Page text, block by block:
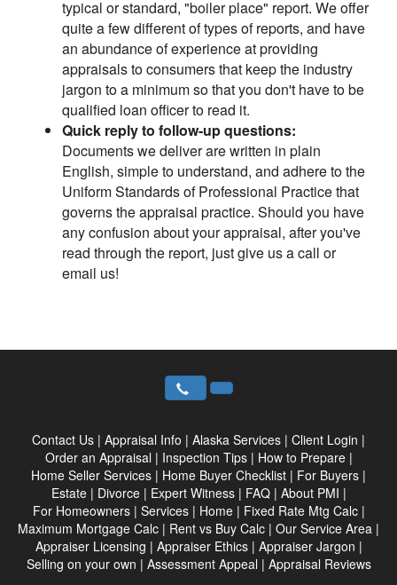
typical or standard, "boiler place" report. We offer
quite a few different of types of reports, and have
an abundance of experience at providing
appraisals to consumers that keep the industry
jargon to a minimum so that you don't have to be
qualified loan officer to read it.
Quick reply to follow-up questions:
Documents we deliver are written in plain
English, simple to understand, and adhere to the
Uniform Standards of Professional Practice that
governs the appraisal practice. Should you have
any confusion about your appraisal, after you've
read through the report, just give us a call or
email us!
Contact Us | Appraisal Info | Alaska Services | Client Login |
Order an Appraisal | Inspection Tips| How to Prepare|
Home Seller Services | Home Buyer Checklist | For Buyers |
Estate| Divorce| Expert Witness| FAQ| About PMI |
For Homeowners| Services| Home| Fixed Rate Mtg Calc|
Maximum Mortgage Calc | Rent vs Buy Calc | Our Service Area |
Appraiser Licensing | Appraiser Ethics| Appraiser Jargon |
Selling on your own | Assessment Appeal | Appraisal Reviews